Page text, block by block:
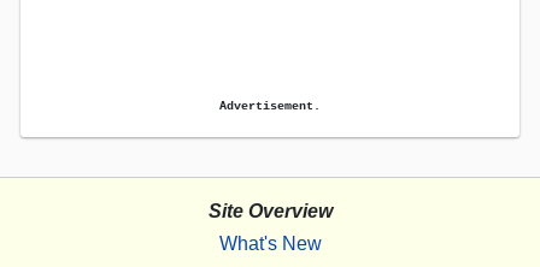
Advertisement.
Site Overview
What's New